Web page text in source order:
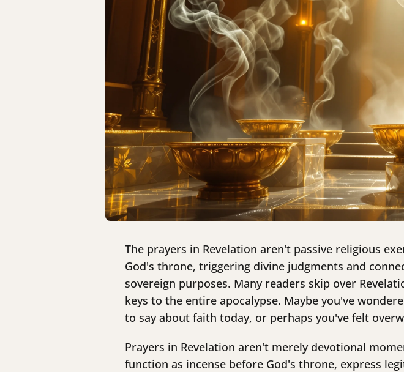
The prayers in Revelation aren't passive religious
God's throne, triggering divine judgments and
sovereign purposes. Many readers skip over
keys to the entire apocalypse. Maybe you've
to say about faith today, or perhaps you've felt
Prayers in Revelation aren't merely devotional
function as incense before God's throne, express